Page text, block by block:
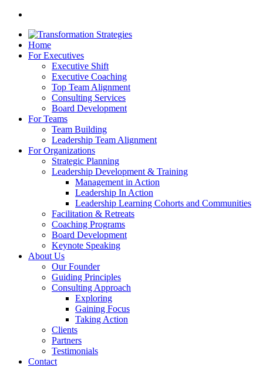
Home
For Executives
Executive Shift
Executive Coaching
Top Team Alignment
Consulting Services
Board Development
For Teams
Team Building
Leadership Team Alignment
For Organizations
Strategic Planning
Leadership Development & Training
Management in Action
Leadership In Action
Leadership Learning Cohorts and Communities
Facilitation & Retreats
Coaching Programs
Board Development
Keynote Speaking
About Us
Our Founder
Guiding Principles
Consulting Approach
Exploring
Gaining Focus
Taking Action
Clients
Partners
Testimonials
Contact